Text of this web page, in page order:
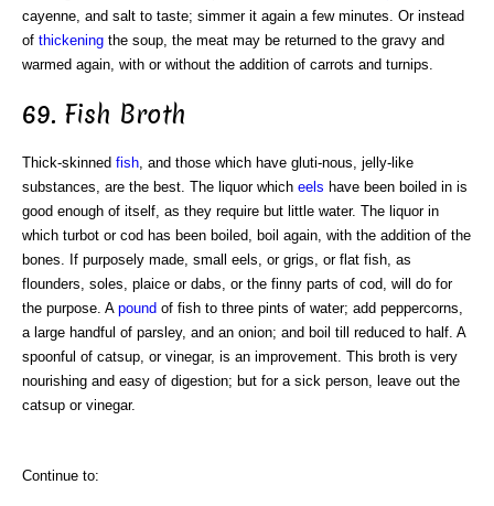
cayenne, and salt to taste; simmer it again a few minutes. Or instead
of thickening the soup, the meat may be returned to the gravy and
warmed again, with or without the addition of carrots and turnips.
69. Fish Broth
Thick-skinned fish, and those which have gluti-nous, jelly-like
substances, are the best. The liquor which eels have been boiled in is
good enough of itself, as they require but little water. The liquor in
which turbot or cod has been boiled, boil again, with the addition of the
bones. If purposely made, small eels, or grigs, or flat fish, as
flounders, soles, plaice or dabs, or the finny parts of cod, will do for
the purpose. A pound of fish to three pints of water; add peppercorns,
a large handful of parsley, and an onion; and boil till reduced to half. A
spoonful of catsup, or vinegar, is an improvement. This broth is very
nourishing and easy of digestion; but for a sick person, leave out the
catsup or vinegar.
Continue to: